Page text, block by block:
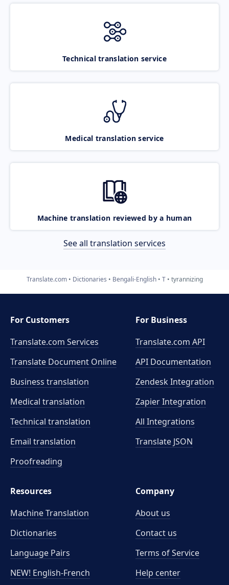
Technical translation service
Medical translation service
Machine translation reviewed by a human
See all translation services
Translate.com Dictionaries Bengali-English T tyrannizing
For Customers
Translate.com Services
Translate Document Online
Business translation
Medical translation
Technical translation
Email translation
Proofreading
For Business
Translate.com API
API Documentation
Zendesk Integration
Zapier Integration
All Integrations
Translate JSON
Resources
Machine Translation
Dictionaries
Language Pairs
NEW! English-French
Company
About us
Contact us
Terms of Service
Help center